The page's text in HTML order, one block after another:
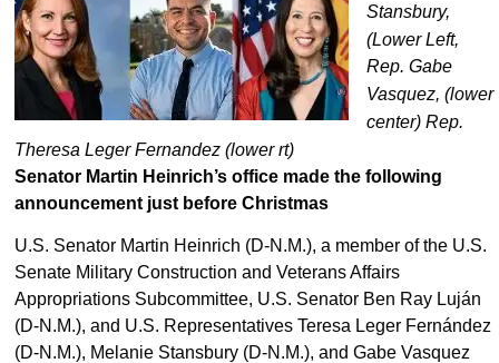
Stansbury,
(Lower Left,
Rep. Gabe
Vasquez, (lower
center) Rep.
Theresa Leger Fernandez (lower rt)
Senator Martin Heinrich’s office made the following
announcement just before Christmas
U.S. Senator Martin Heinrich (D-N.M.), a member of the U.S.
Senate Military Construction and Veterans Affairs
Appropriations Subcommittee, U.S. Senator Ben Ray Luján
(D-N.M.), and U.S. Representatives Teresa Leger Fernández
(D-N.M.), Melanie Stansbury (D-N.M.), and Gabe Vasquez